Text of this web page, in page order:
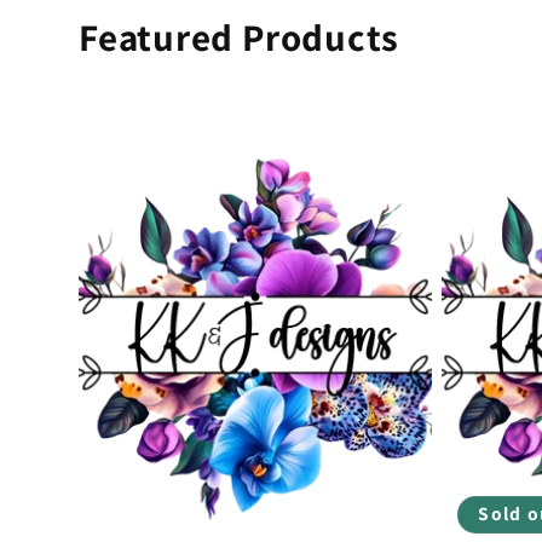
Featured Products
Sold